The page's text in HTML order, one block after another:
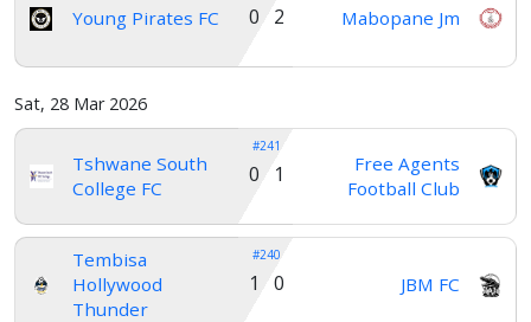
Young Pirates FC Mabopane Jm
0 2
Sat, 28 Mar 2026
Tshwane South
College FC
#241
Free Agents
Football Club
0 1
Tembisa
Hollywood
Thunder
#240
JBM FC
1 0